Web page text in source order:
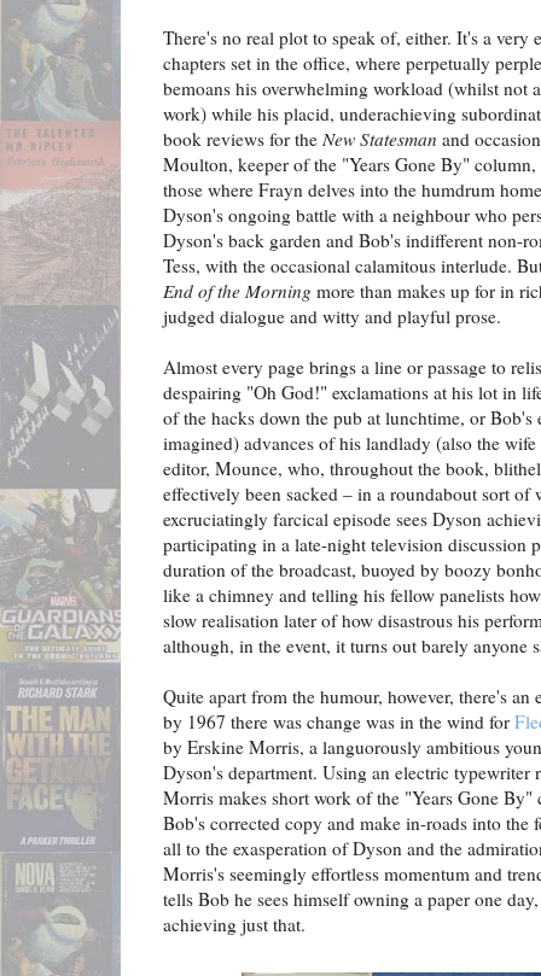
There's no real plot to speak of, either. It's a very
chapters set in the office, where perpetually
bemoans his overwhelming workload (whilst not
work) while his placid, underachieving
book reviews for the New Statesman and
Moulton, keeper of the "Years Gone By"
those where Frayn delves into the humdrum
Dyson's ongoing battle with a neighbour who
Dyson's back garden and Bob's indifferent non-
Tess, with the occasional calamitous interlude.
End of the Morning more than makes up for in
judged dialogue and witty and playful prose.
Almost every page brings a line or passage to
despairing "Oh God!" exclamations at his lot in
of the hacks down the pub at lunchtime, or
imagined) advances of his landlady (also the
editor, Mounce, who, throughout the book,
effectively been sacked – in a roundabout sort
excruciatingly farcical episode sees Dyson
participating in a late-night television discussion
duration of the broadcast, buoyed by boozy
like a chimney and telling his fellow panelists
slow realisation later of how disastrous his
although, in the event, it turns out barely anyone
Quite apart from the humour, however, there's
by 1967 there was change was in the wind for
by Erskine Morris, a languorously ambitious
Dyson's department. Using an electric typewriter
Morris makes short work of the "Years Gone
Bob's corrected copy and make in-roads into the
all to the exasperation of Dyson and the
Morris's seemingly effortless momentum and
tells Bob he sees himself owning a paper one
achieving just that.